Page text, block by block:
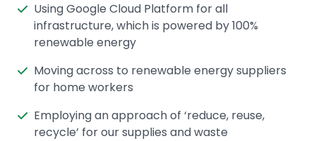
Using Google Cloud Platform for all
infrastructure, which is powered by 100%
renewable energy
Moving across to renewable energy suppliers
for home workers
Employing an approach of ‘reduce, reuse,
recycle’ for our supplies and waste